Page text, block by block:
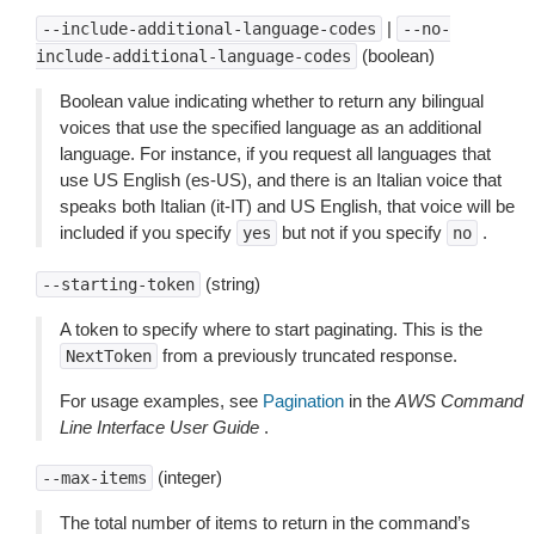
--include-additional-language-codes |
--no-
include-additional-language-codes
(boolean)
Boolean value indicating whether to return any bilingual
voices that use the specified language as an additional
language. For instance, if you request all languages that
use US English (es-US), and there is an Italian voice that
speaks both Italian (it-IT) and US English, that voice will be
included if you specify
yes but not if you specify no .
--starting-token (string)
A token to specify where to start paginating. This is the
NextToken from a previously truncated response.
For usage examples, see Pagination in the AWS Command
Line Interface User Guide .
--max-items (integer)
The total number of items to return in the command’s